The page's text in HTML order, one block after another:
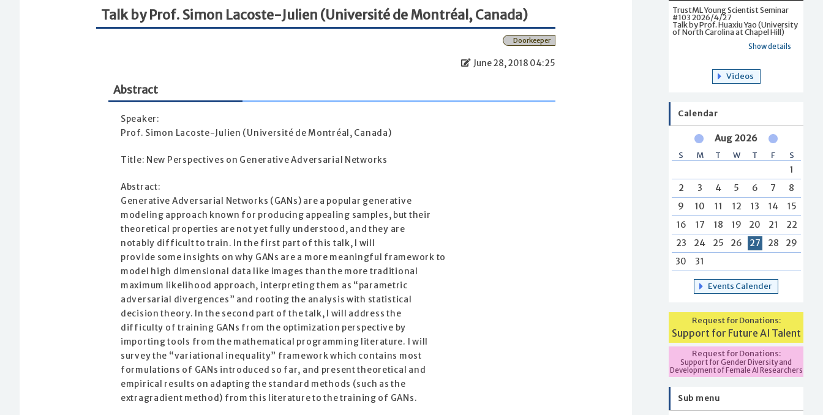
Talk by Prof. Simon Lacoste-Julien (Université de Montréal, Canada)
Doorkeeper
June 28, 2018 04:25
Abstract
Speaker:
Prof. Simon Lacoste-Julien (Université de Montréal, Canada)
Title: New Perspectives on Generative Adversarial Networks
Abstract:
Generative Adversarial Networks (GANs) are a popular generative
modeling approach known for producing appealing samples, but their
theoretical properties are not yet fully understood, and they are
notably difficult to train. In the first part of this talk, I will
provide some insights on why GANs are a more meaningful framework to
model high dimensional data like images than the more traditional
maximum likelihood approach, interpreting them as “parametric
adversarial divergences” and rooting the analysis with statistical
decision theory. In the second part of the talk, I will address the
difficulty of training GANs from the optimization perspective by
importing tools from the mathematical programming literature. I will
survey the “variational inequality” framework which contains most
formulations of GANs introduced so far, and present theoretical and
empirical results on adapting the standard methods (such as the
extragradient method) from this literature to the training of GANs.
TrustML Young Scientist Seminar
#103 2026/4/27
Talk by Prof. Huaxiu Yao (University
of North Carolina at Chapel Hill)
Show details
Videos
Calendar
Aug 2026
S M T W T F S
1
2
3 4 5 6 7
8
9
10 11 12 13 14
15
16
17 18 19 20 21
22
23
24 25 26 27 28
29
30
31
Events Calender
Request for Donations:
Support for Future AI Talent
Request for Donations:
Support for Gender Diversity and
Development of Female AI Researchers
Sub menu